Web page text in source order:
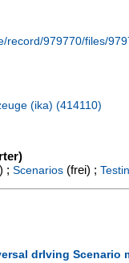
record/979770/files/
(ika) (414110)
; Scenarios (frei) ;
drIving Scenario